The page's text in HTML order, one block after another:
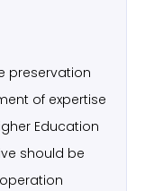
preservation
of expertise
Education
should be